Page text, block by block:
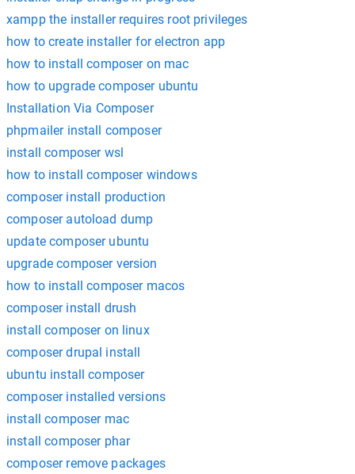
xampp the installer requires root privileges
how to create installer for electron app
how to install composer on mac
how to upgrade composer ubuntu
Installation Via Composer
phpmailer install composer
install composer wsl
how to install composer windows
composer install production
composer autoload dump
update composer ubuntu
upgrade composer version
how to install composer macos
composer install drush
install composer on linux
composer drupal install
ubuntu install composer
composer installed versions
install composer mac
install composer phar
composer remove packages